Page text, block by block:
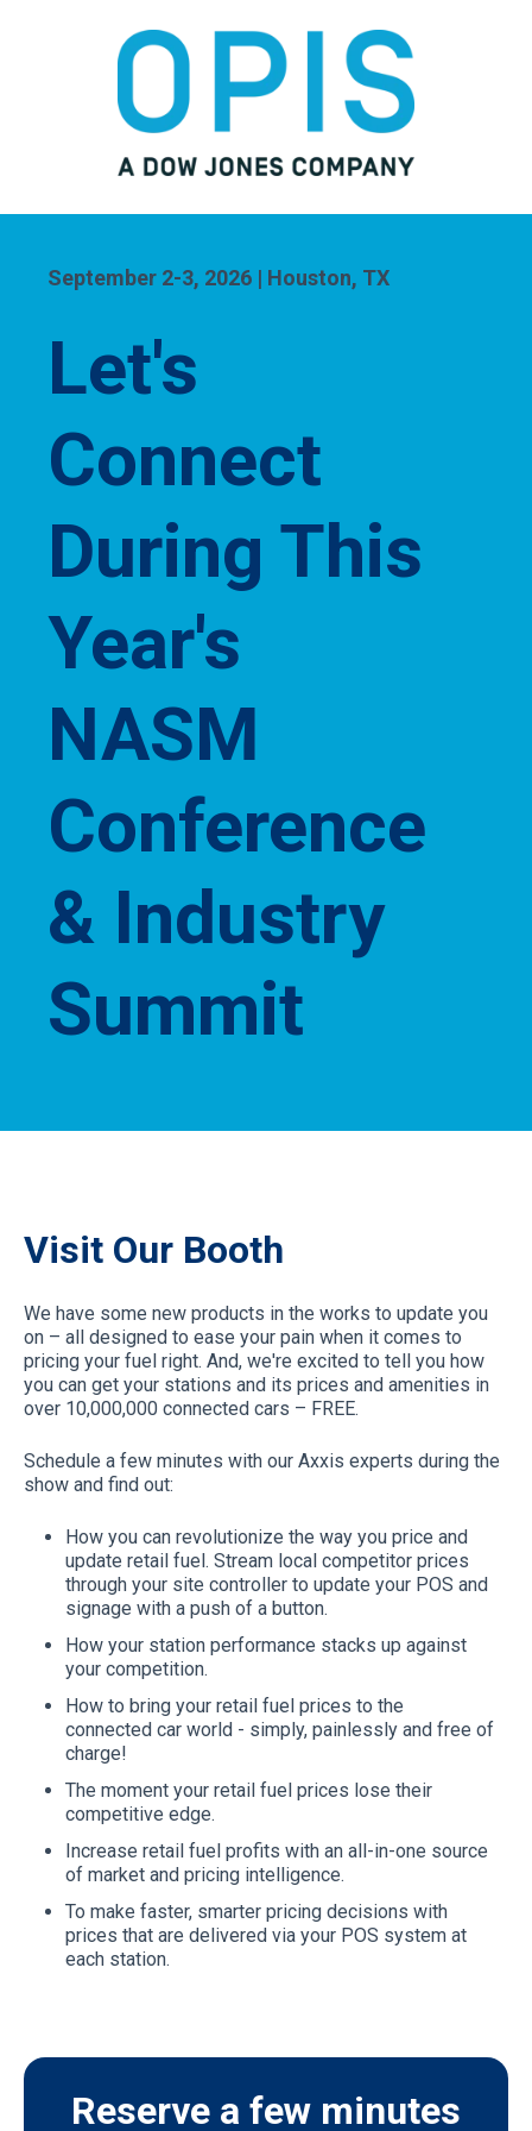
September 2-3, 2026 | Houston, TX
Let's
Connect
During This
Year's
NASM
Conference
& Industry
Summit
Visit Our Booth
We have some new products in the works to update you
on – all designed to ease your pain when it comes to
pricing your fuel right. And, we're excited to tell you how
you can get your stations and its prices and amenities in
over 10,000,000 connected cars – FREE.
Schedule a few minutes with our Axxis experts during the
show and find out:
How you can revolutionize the way you price and
update retail fuel. Stream local competitor prices
through your site controller to update your POS and
signage with a push of a button.
How your station performance stacks up against
your competition.
How to bring your retail fuel prices to the
connected car world - simply, painlessly and free of
charge!
The moment your retail fuel prices lose their
competitive edge.
Increase retail fuel profits with an all-in-one source
of market and pricing intelligence.
To make faster, smarter pricing decisions with
prices that are delivered via your POS system at
each station.
Reserve a few minutes